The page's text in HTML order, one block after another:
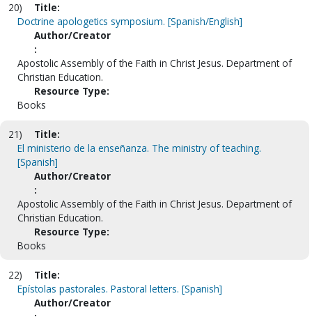
20)
Title:
Doctrine apologetics symposium. [Spanish/English]
Author/Creator
:
Apostolic Assembly of the Faith in Christ Jesus. Department of
Christian Education.
Resource Type:
Books
21)
Title:
El ministerio de la enseñanza. The ministry of teaching.
[Spanish]
Author/Creator
:
Apostolic Assembly of the Faith in Christ Jesus. Department of
Christian Education.
Resource Type:
Books
22)
Title:
Epístolas pastorales. Pastoral letters. [Spanish]
Author/Creator